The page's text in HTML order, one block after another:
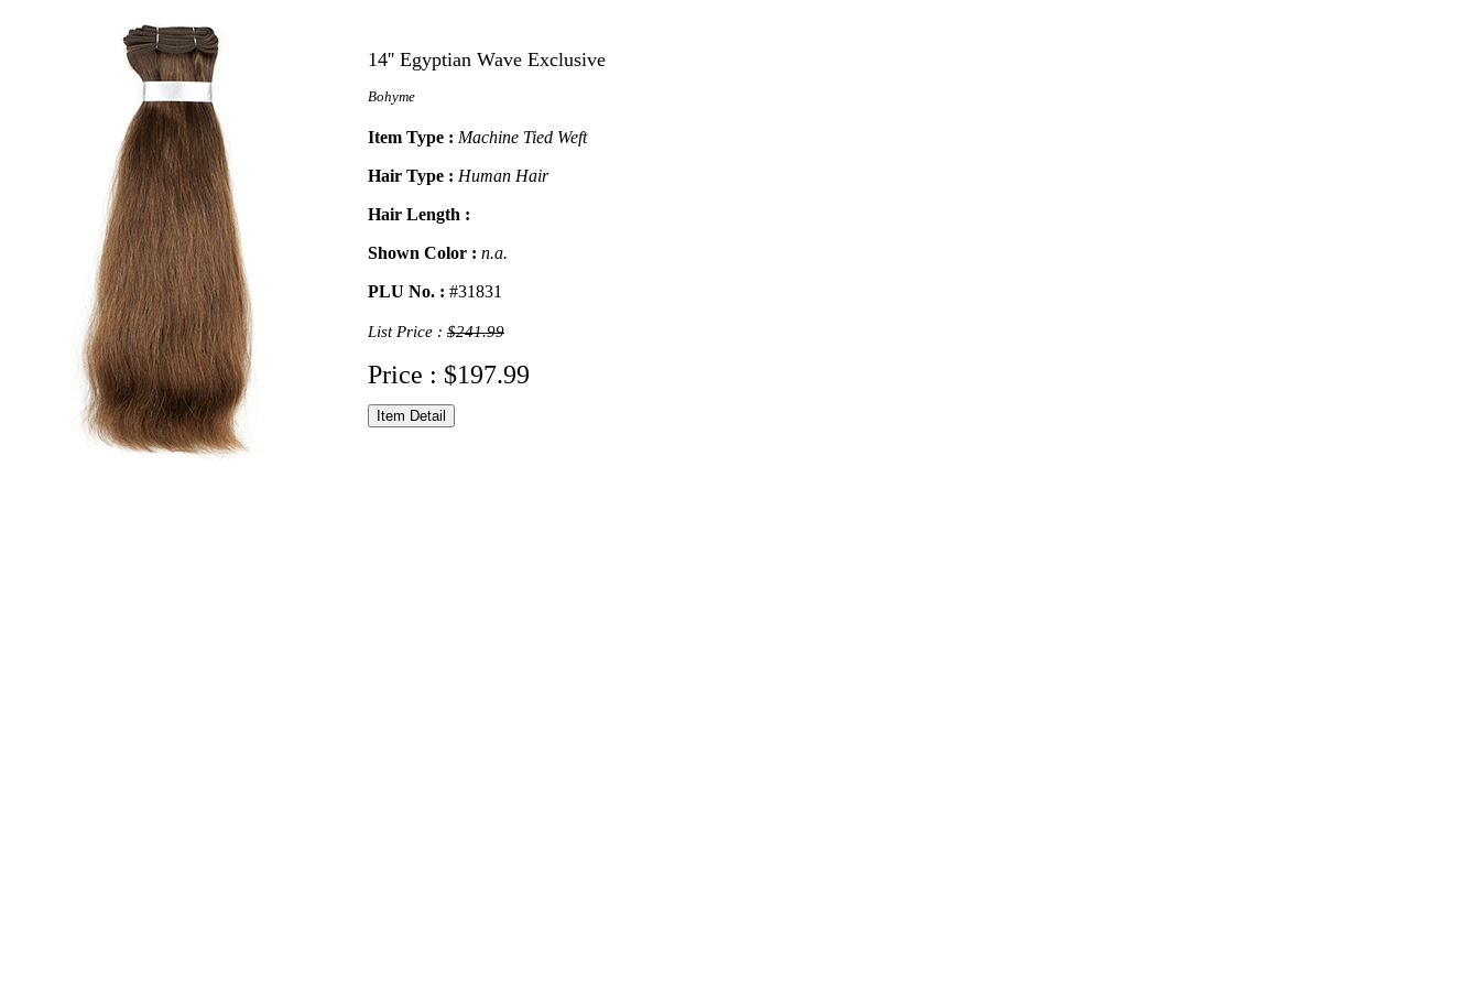
14'' Egyptian Wave Exclusive
Bohyme
Item Type : Machine Tied Weft
Hair Type : Human Hair
Hair Length :
Shown Color : n.a.
PLU No. : #31831
List Price : $241.99
Price : $197.99